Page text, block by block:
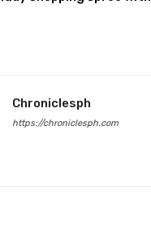
Chroniclesph
https://chroniclesph.com